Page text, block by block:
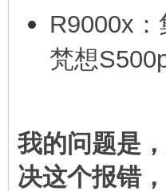
error
-110
[4
R9000x
梵想
我的问题是
决这个报错